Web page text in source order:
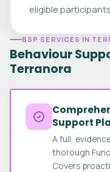
eligible participants.
BSP SERVICES IN
Behaviour
Terranora
Support
A full,
thorough
Covers